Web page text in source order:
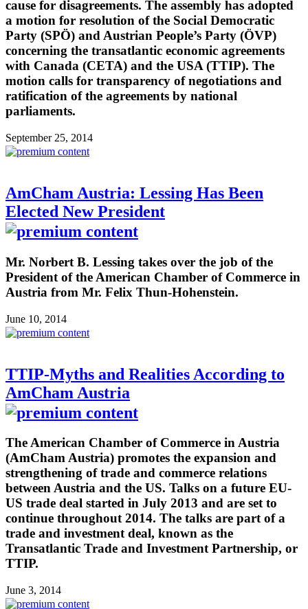
cause for disagreements. The assembly has adopted
a motion for resolution of the Social Democratic
Party (SPÖ) and Austrian People’s Party (ÖVP)
concerning the transatlantic economic agreements
with Canada (CETA) and the USA (TTIP). The
motion calls for transparency of negotiations and
ratification of the agreements by national
parliaments.
September 25, 2014
AmCham Austria: Lessing Has Been
Elected New President
Mr. Norbert B. Lessing takes over the job of the
President of the American Chamber of Commerce in
Austria from Mr. Felix Thun-Hohenstein.
June 10, 2014
TTIP-Myths and Realities According to
AmCham Austria
The American Chamber of Commerce in Austria
(AmCham Austria) promotes the expansion and
strengthening of trade and commerce relations
between Austria and the US. Talks on a future EU-
US trade deal started in July 2013 and are set to
continue throughout 2014. The talks are part of a
trade and investment deal, known as the
Transatlantic Trade and Investment Partnership, or
TTIP.
June 3, 2014